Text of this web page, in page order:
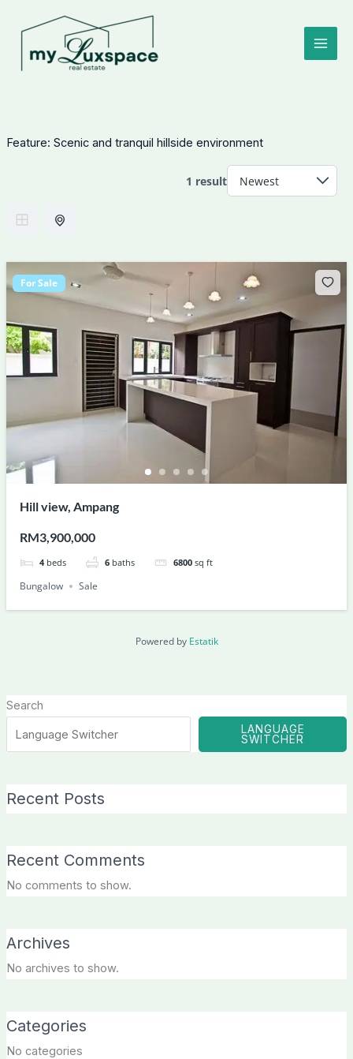
content
Feature: Scenic and tranquil hillside environment
1 result
For Sale
Hill view, Ampang
RM3,900,000
4 beds 6 baths 6800 sq ft
Bungalow Sale
Powered by Estatik
Search
LANGUAGE
SWITCHER
Recent Posts
Recent Comments
No comments to show.
Archives
No archives to show.
Categories
No categories